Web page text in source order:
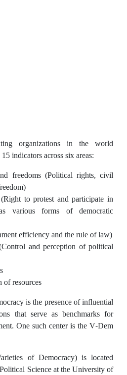
organizations in the world
indicators across six areas:
freedoms (Political rights, civil
to protest and participate in
various forms of democratic
efficiency and the rule of law)
and perception of political
of resources
is the presence of influential
that serve as benchmarks for
One such center is the V-Dem
of Democracy) is located
Science at the University of